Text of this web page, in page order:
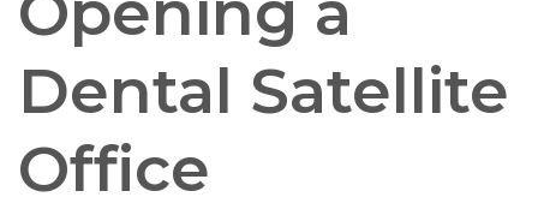
Dental Satellite
Office